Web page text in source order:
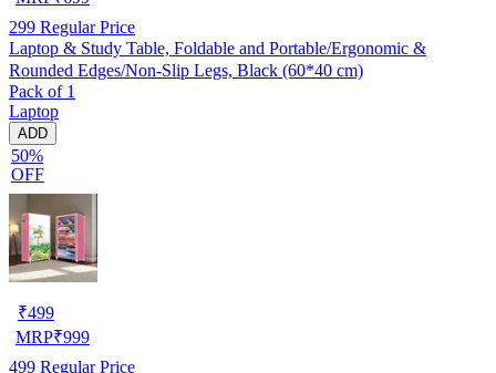
299 Regular Price
Laptop & Study Table, Foldable and Portable/Ergonomic &
Rounded Edges/Non-Slip Legs, Black (60*40 cm)
Pack of 1
Laptop
ADD
50%
OFF
₹499
MRP₹999
499 Regular Price